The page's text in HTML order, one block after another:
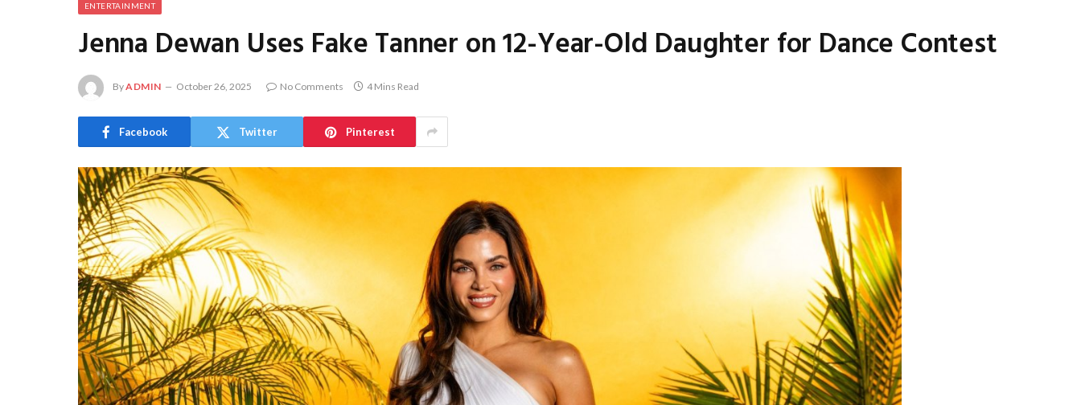
ENTERTAINMENT
Jenna Dewan Uses Fake Tanner on 12-Year-Old Daughter for Dance Contest
ByADMIN October 26, 2025 No Comments 4 Mins Read
Facebook Twitter Pinterest